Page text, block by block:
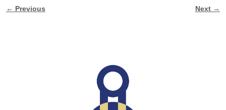
Image navigation
← Previous Next →